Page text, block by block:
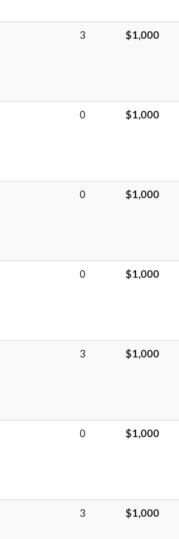
3 $1,000
0 $1,000
0 $1,000
0 $1,000
3 $1,000
0 $1,000
3 $1,000